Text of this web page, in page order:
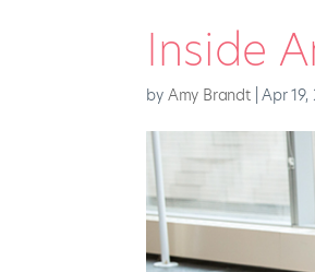
Inside
by Amy Brandt|Apr 19,